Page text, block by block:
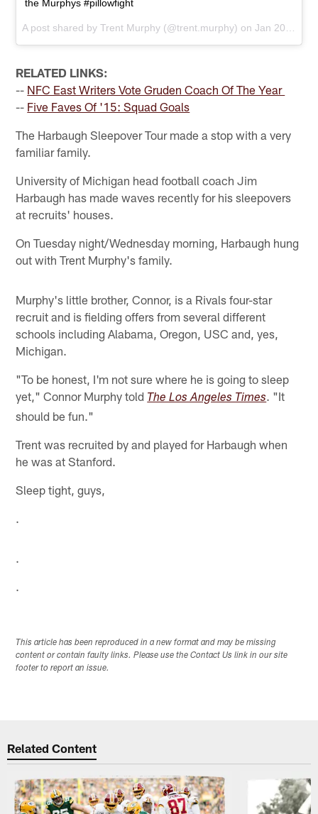
the Murphys #pillowfight
A post shared byTrent Murphy (@trent.murphy) onJan 20, 2016 at 12:10am PST
RELATED LINKS:
-- NFC East Writers Vote Gruden Coach Of The Year
-- Five Faves Of '15: Squad Goals
The Harbaugh Sleepover Tour made a stop with a very
familiar family.
University of Michigan head football coach Jim
Harbaugh has made waves recently for his sleepovers
at recruits' houses.
On Tuesday night/Wednesday morning, Harbaugh hung
out with Trent Murphy's family.
Murphy's little brother, Connor, is a Rivals four-star
recruit and is fielding offers from several different
schools including Alabama, Oregon, USC and, yes,
Michigan.
"To be honest, I'm not sure where he is going to sleep
yet," Connor Murphy told The Los Angeles Times. "It
should be fun."
Trent was recruited by and played for Harbaugh when
he was at Stanford.
Sleep tight, guys,
.
.
.
This article has been reproduced in a new format and may be missing
content or contain faulty links. Please use the Contact Us link in our site
footer to report an issue.
Related Content